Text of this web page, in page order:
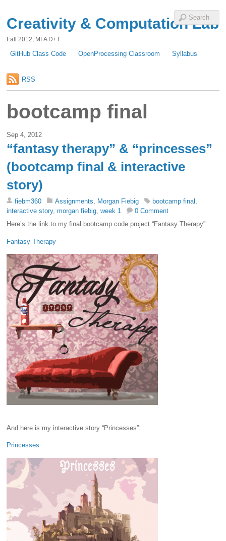
Creativity & Computation Lab
Fall 2012, MFA D+T
GitHub Class Code OpenProcessing Classroom Syllabus
RSS
bootcamp final
Sep 4, 2012
“fantasy therapy” & “princesses”
(bootcamp final & interactive
story)
fiebm360 Assignments, Morgan Fiebig bootcamp final ,
interactive story,morgan fiebig,week 1
0 Comment
Here’s the link to my final bootcamp code project “Fantasy Therapy”:
Fantasy Therapy
And here is my interactive story “Princesses”:
Princesses